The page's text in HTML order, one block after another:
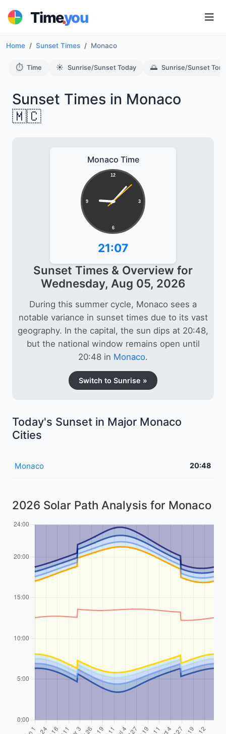
Time.you
Home Sunset Times Monaco
⏱️ Time ☀️ Sunrise/Sunset Today 🌅 Sunrise/Sunset
Sunset Times in Monaco
🇲🇨
Monaco Time
12
3
6
9
21:07
Sunset Times & Overview for
Wednesday, Aug 05, 2026
During this summer cycle, Monaco sees a
notable variance in sunset times due to its vast
geography. In the capital, the sun dips at 20:48,
but the national window remains open until
20:48 in Monaco.
Switch to Sunrise »
Today's Sunset in Major Monaco
Cities
Monaco 20:48
2026 Solar Path Analysis for Monaco